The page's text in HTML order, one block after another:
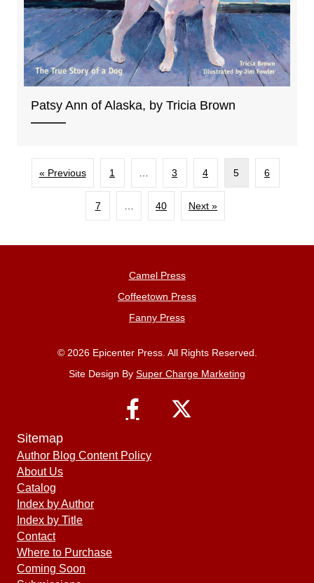
Patsy Ann of Alaska, by Tricia Brown
« Previous 1 … 3 4 5 6
7 … 40 Next »
Camel Press
Coffeetown Press
Fanny Press
© 2026 Epicenter Press. All Rights Reserved.
Site Design By Super Charge Marketing
Sitemap
Author Blog Content Policy
About Us
Catalog
Index by Author
Index by Title
Contact
Where to Purchase
Coming Soon